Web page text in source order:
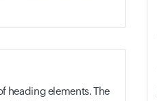
heading elements. The